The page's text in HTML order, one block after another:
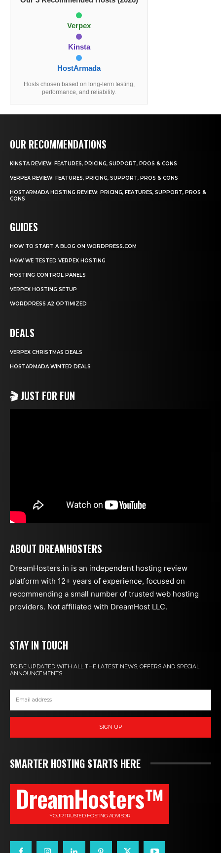
Verpex
Kinsta
HostArmada
Hosts chosen based on long-term testing,
performance, and reliability.
OUR RECOMMENDATIONS
KINSTA REVIEW: FEATURES, PRICING, SUPPORT, PROS & CONS
VERPEX REVIEW: FEATURES, PRICING, SUPPORT, PROS & CONS
HOSTARMADA HOSTING REVIEW: PRICING, FEATURES, SUPPORT, PROS &
CONS
GUIDES
HOW TO START A BLOG ON WORDPRESS.COM
HOW WE TESTED VERPEX HOSTING
HOSTING CONTROL PANELS
VERPEX HOSTING SETUP
WORDPRESS A2 OPTIMIZED
DEALS
VERPEX CHRISTMAS DEALS
HOSTARMADA WINTER DEALS
🎬 JUST FOR FUN
ABOUT DREAMHOSTERS
DreamHosters.in is an independent hosting review
platform with 12+ years of experience, focused on
recommending a small number of trusted web hosting
providers. Not affiliated with DreamHost LLC.
STAY IN TOUCH
TO BE UPDATED WITH ALL THE LATEST NEWS, OFFERS AND SPECIAL
ANNOUNCEMENTS.
SIGN UP
SMARTER HOSTING STARTS HERE
DreamHosters™
YOUR TRUSTED HOSTING ADVISOR